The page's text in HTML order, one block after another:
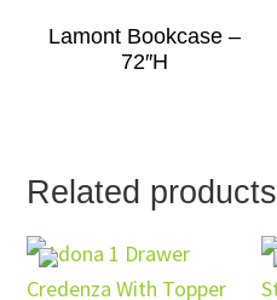
Lamont Bookcase –
72″H
Related products